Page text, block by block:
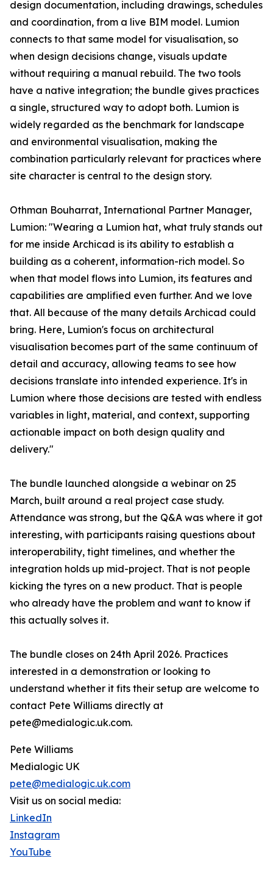
design documentation, including drawings, schedules
and coordination, from a live BIM model. Lumion
connects to that same model for visualisation, so
when design decisions change, visuals update
without requiring a manual rebuild. The two tools
have a native integration; the bundle gives practices
a single, structured way to adopt both. Lumion is
widely regarded as the benchmark for landscape
and environmental visualisation, making the
combination particularly relevant for practices where
site character is central to the design story.
Othman Bouharrat, International Partner Manager,
Lumion: "Wearing a Lumion hat, what truly stands out
for me inside Archicad is its ability to establish a
building as a coherent, information-rich model. So
when that model flows into Lumion, its features and
capabilities are amplified even further. And we love
that. All because of the many details Archicad could
bring. Here, Lumion's focus on architectural
visualisation becomes part of the same continuum of
detail and accuracy, allowing teams to see how
decisions translate into intended experience. It's in
Lumion where those decisions are tested with endless
variables in light, material, and context, supporting
actionable impact on both design quality and
delivery."
The bundle launched alongside a webinar on 25
March, built around a real project case study.
Attendance was strong, but the Q&A was where it got
interesting, with participants raising questions about
interoperability, tight timelines, and whether the
integration holds up mid-project. That is not people
kicking the tyres on a new product. That is people
who already have the problem and want to know if
this actually solves it.
The bundle closes on 24th April 2026. Practices
interested in a demonstration or looking to
understand whether it fits their setup are welcome to
contact Pete Williams directly at
pete@medialogic.uk.com.
Pete Williams
Medialogic UK
pete@medialogic.uk.com
Visit us on social media:
LinkedIn
Instagram
YouTube